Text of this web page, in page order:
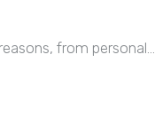
from personal…